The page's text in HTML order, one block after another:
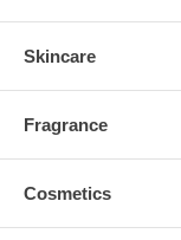
Skincare
Fragrance
Cosmetics